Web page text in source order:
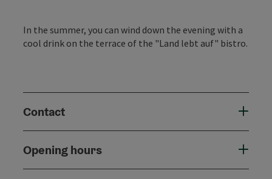
In the summer, you can wind down the evening with a
cool drink on the terrace of the "Land lebt auf" bistro.
Contact
Opening hours